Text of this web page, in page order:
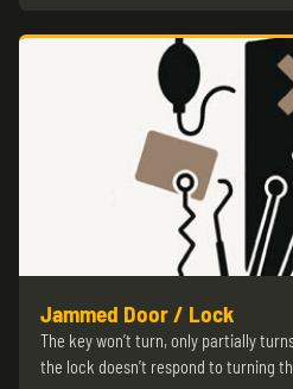
Jammed Door / Lock
The key won’t turn, only partially
the lock doesn’t respond to turning